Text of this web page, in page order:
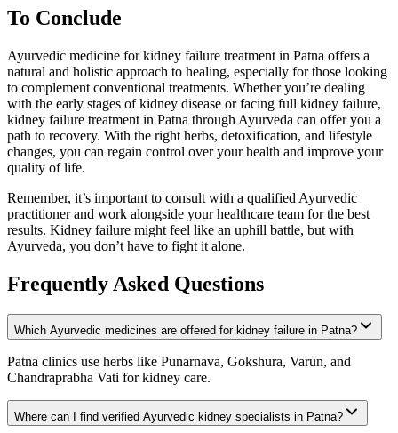
To Conclude
Ayurvedic medicine for kidney failure treatment in Patna offers a
natural and holistic approach to healing, especially for those looking
to complement conventional treatments. Whether you’re dealing
with the early stages of kidney disease or facing full kidney failure,
kidney failure treatment in Patna through Ayurveda can offer you a
path to recovery. With the right herbs, detoxification, and lifestyle
changes, you can regain control over your health and improve your
quality of life.
Remember, it’s important to consult with a qualified Ayurvedic
practitioner and work alongside your healthcare team for the best
results. Kidney failure might feel like an uphill battle, but with
Ayurveda, you don’t have to fight it alone.
Frequently Asked Questions
Which Ayurvedic medicines are offered for kidney failure in Patna?
Patna clinics use herbs like Punarnava, Gokshura, Varun, and
Chandraprabha Vati for kidney care.
Where can I find verified Ayurvedic kidney specialists in Patna?